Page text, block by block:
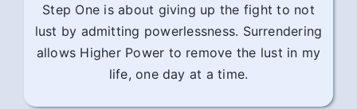
Step One is about giving up the fight to not
lust by admitting powerlessness. Surrendering
allows Higher Power to remove the lust in my
life, one day at a time.